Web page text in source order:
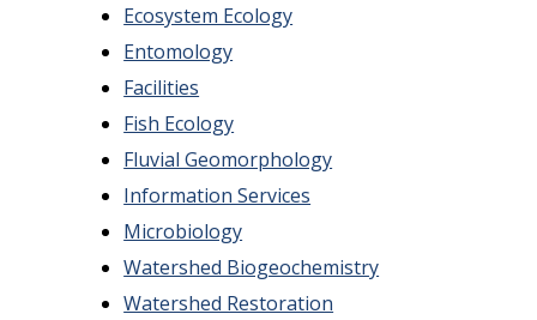
Ecosystem Ecology
Entomology
Facilities
Fish Ecology
Fluvial Geomorphology
Information Services
Microbiology
Watershed Biogeochemistry
Watershed Restoration